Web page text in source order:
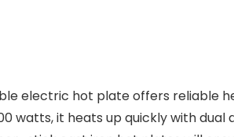
electric hot plate offers reliable
watts, it heats up quickly with dual